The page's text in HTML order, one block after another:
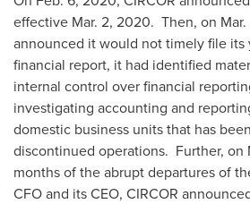
effective Mar. 2, 2020. Then, on
announced it would not timely file its
financial report, it had identified
internal control over financial
investigating accounting and
domestic business units that has
discontinued operations. Further, on
months of the abrupt departures of
CFO and its CEO, CIRCOR